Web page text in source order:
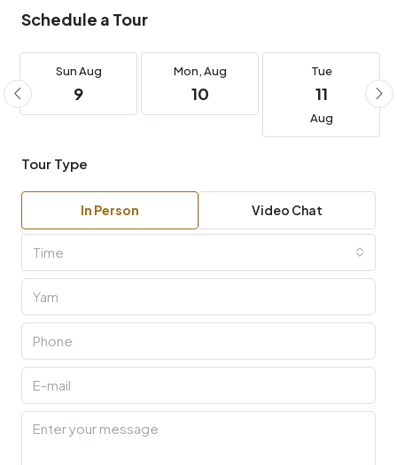
Schedule a Tour
SunAug
9
Mon,Aug
10
Tue
11
Aug
Tour Type
In Person Video Chat
Time